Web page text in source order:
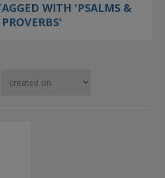
WITH 'PSALMS &
PROVERBS'